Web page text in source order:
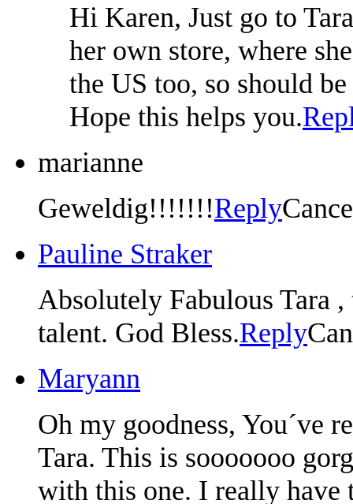
Hi Karen, Just go to
her own store, where
the US too, so should
Hope this helps you.
marianne
Geweldig!!!!!!!Reply
Pauline Straker
Absolutely Fabulous Tara
talent. God Bless.Reply
Maryann
Oh my goodness, You´ve
Tara. This is sooooooo
with this one. I really have